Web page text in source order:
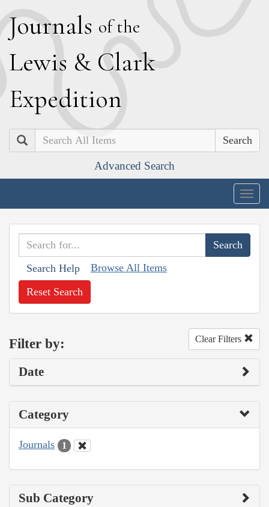
Journals of the
Lewis & Clark
Expedition
Search
Advanced Search
Search Help Browse All Items
Reset Search
Filter by: Clear Filters
Date
Category
Journals 1
Sub Category